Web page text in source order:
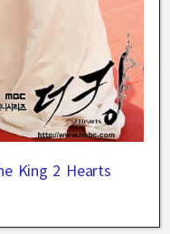
King 2 Hearts